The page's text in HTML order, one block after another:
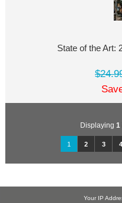
State of the Art:
Displaying 1
1 2 3 4
Your IP